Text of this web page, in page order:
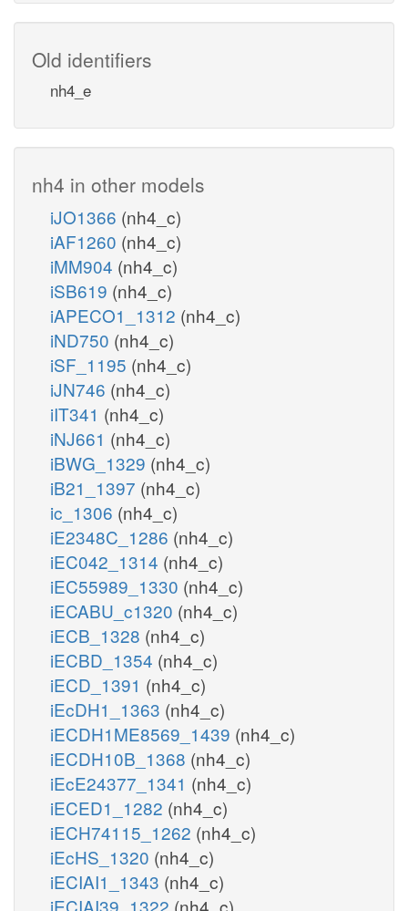
Old identifiers
nh4_e
nh4 in other models
iJO1366 (nh4_c)
iAF1260 (nh4_c)
iMM904 (nh4_c)
iSB619 (nh4_c)
iAPECO1_1312 (nh4_c)
iND750 (nh4_c)
iSF_1195 (nh4_c)
iJN746 (nh4_c)
iIT341 (nh4_c)
iNJ661 (nh4_c)
iBWG_1329 (nh4_c)
iB21_1397 (nh4_c)
ic_1306 (nh4_c)
iE2348C_1286 (nh4_c)
iEC042_1314 (nh4_c)
iEC55989_1330 (nh4_c)
iECABU_c1320 (nh4_c)
iECB_1328 (nh4_c)
iECBD_1354 (nh4_c)
iECD_1391 (nh4_c)
iEcDH1_1363 (nh4_c)
iECDH1ME8569_1439 (nh4_c)
iECDH10B_1368 (nh4_c)
iEcE24377_1341 (nh4_c)
iECED1_1282 (nh4_c)
iECH74115_1262 (nh4_c)
iEcHS_1320 (nh4_c)
iECIAI1_1343 (nh4_c)
iECIAI39_1322 (nh4_c)